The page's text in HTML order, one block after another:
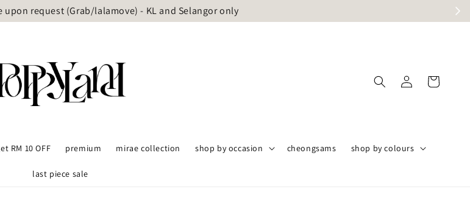
upon request (Grab/lalamove) - KL and Selangor only
RM 10 OFF premium mirae collection shop by occasion cheongsams shop by colours
last piece sale